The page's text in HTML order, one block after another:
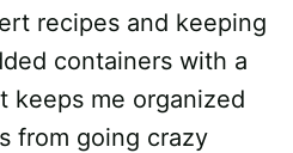
recipes and keeping
containers with a
keeps me organized
from going crazy